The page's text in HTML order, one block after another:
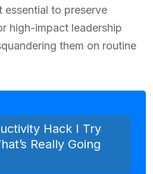
to preserve
high-impact leadership
them on routine
Hack I Try
Really Going